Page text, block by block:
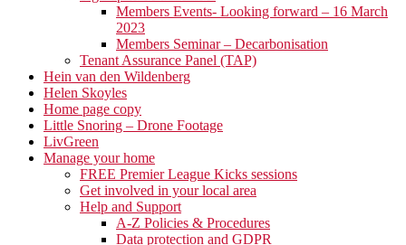
Members Events- Looking forward – 16 March
2023
Members Seminar – Decarbonisation
Tenant Assurance Panel (TAP)
Hein van den Wildenberg
Helen Skoyles
Home page copy
Little Snoring – Drone Footage
LivGreen
Manage your home
FREE Premier League Kicks sessions
Get involved in your local area
Help and Support
A-Z Policies & Procedures
Data protection and GDPR